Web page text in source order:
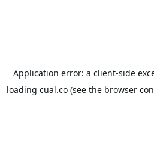
Application error: a client-side
loading cual.co (see the browser